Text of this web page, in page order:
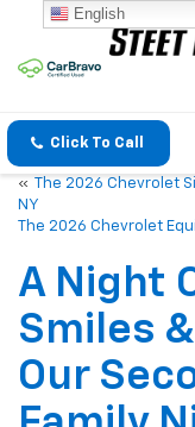
The 2026 Chevrolet
NY
The 2026 Chevrolet
Smiles
Our
Family
English